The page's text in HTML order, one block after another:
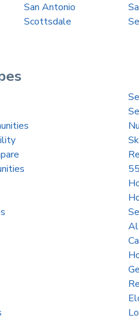
San Antonio
Scottsdale